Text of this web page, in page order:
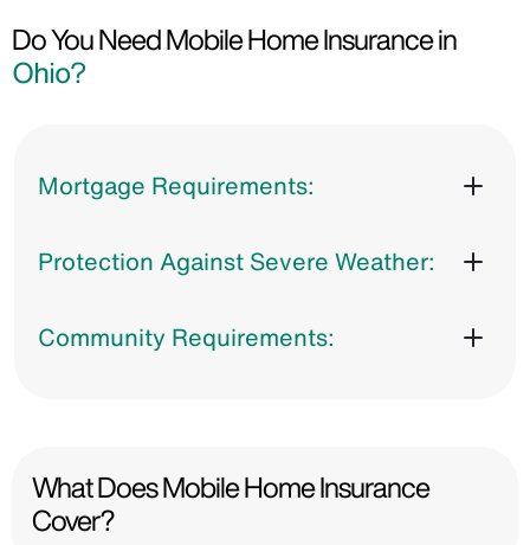
Do You Need Mobile Home Insurance in
Ohio?
Mortgage Requirements:
Protection Against Severe Weather:
Community Requirements:
What Does Mobile Home Insurance
Cover?